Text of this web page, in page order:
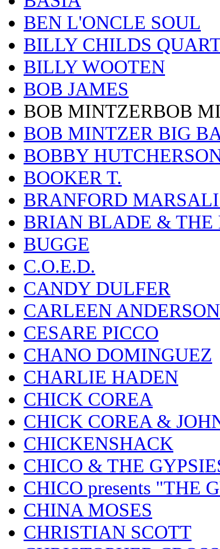
BEN L'ONCLE SOUL
BILLY CHILDS
BILLY WOOTEN
BOB JAMES
BOB MINTZERBOB
BOB MINTZER BIG
BOBBY
BOOKER T.
BRANFORD
BRIAN BLADE & THE
BUGGE
C.O.E.D.
CANDY DULFER
CARLEEN ANDERSON
CESARE PICCO
CHANO DOMINGUEZ
CHARLIE HADEN
CHICK COREA
CHICK COREA &
CHICKENSHACK
CHICO & THE
CHICO presents "THE
CHINA MOSES
CHRISTIAN SCOTT